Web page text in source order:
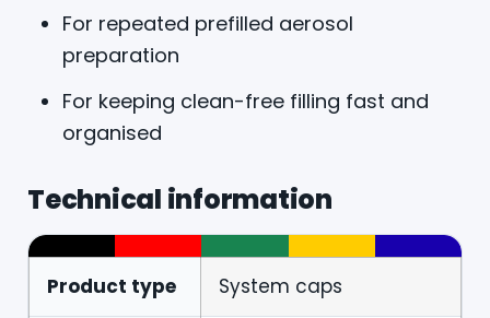
For repeated prefilled aerosol
preparation
For keeping clean-free filling fast and
organised
Technical information
Product type System caps